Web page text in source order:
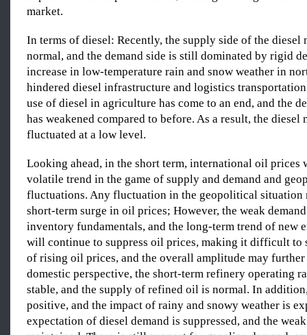
market.
In terms of diesel: Recently, the supply side of the diesel
normal, and the demand side is still dominated by rigid
increase in low-temperature rain and snow weather in
hindered diesel infrastructure and logistics
use of diesel in agriculture has come to an end, and the
has weakened compared to before. As a result, the diesel
fluctuated at a low level.
Looking ahead, in the short term, international oil prices
volatile trend in the game of supply and demand and
fluctuations. Any fluctuation in the geopolitical situation
short-term surge in oil prices; However, the weak
inventory fundamentals, and the long-term trend of new
will continue to suppress oil prices, making it difficult to
of rising oil prices, and the overall amplitude may further
domestic perspective, the short-term refinery operating
stable, and the supply of refined oil is normal. In
positive, and the impact of rainy and snowy weather is
expectation of diesel demand is suppressed, and the